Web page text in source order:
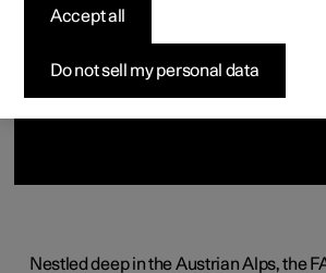
Nestled deep in the Austrian Alps, the
Do not sell my personal data
Accept all